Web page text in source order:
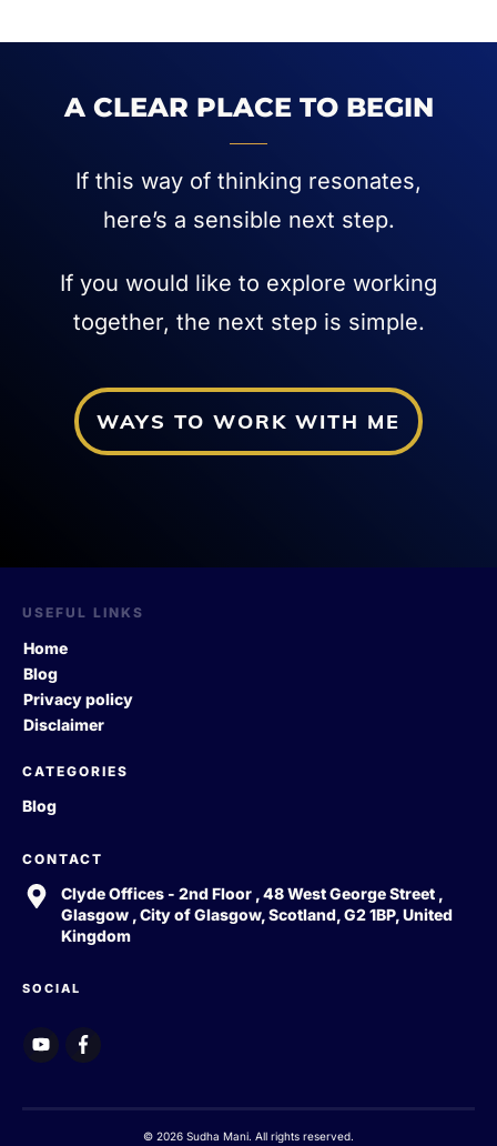
A CLEAR PLACE TO BEGIN
If this way of thinking resonates,
here’s a sensible next step.
If you would like to explore working
together, the next step is simple.
WAYS TO WORK WITH ME
USEFUL LINKS
Home
Blog
Privacy policy
Disclaimer
CATEGORIES
Blog
CONTACT
Clyde Offices - 2nd Floor , 48 West George Street ,
Glasgow , City of Glasgow, Scotland, G2 1BP, United
Kingdom
SOCIAL
© 2026 Sudha Mani. All rights reserved.